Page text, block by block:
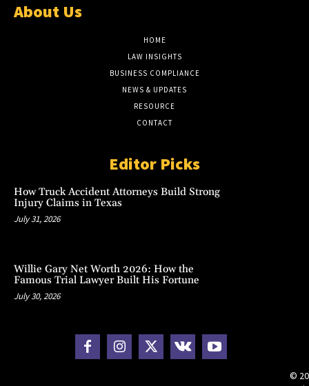
About Us
HOME
LAW INSIGHTS
BUSINESS COMPLIANCE
NEWS & UPDATES
RESOURCE
CONTACT
Editor Picks
How Truck Accident Attorneys Build Strong
Injury Claims in Texas
July 31, 2026
Willie Gary Net Worth 2026: How the
Famous Trial Lawyer Built His Fortune
July 30, 2026
©